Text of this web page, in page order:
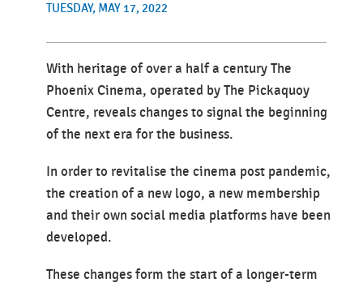
TUESDAY, MAY 17, 2022
With heritage of over a half a century The
Phoenix Cinema, operated by The Pickaquoy
Centre, reveals changes to signal the beginning
of the next era for the business.
In order to revitalise the cinema post pandemic,
the creation of a new logo, a new membership
and their own social media platforms have been
developed.
These changes form the start of a longer-term